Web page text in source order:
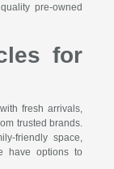
pre-owned
for
fresh arrivals,
trusted brands.
friendly space,
have options to